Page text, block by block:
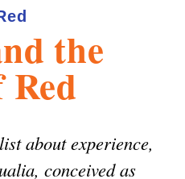
the
about experience,
conceived as